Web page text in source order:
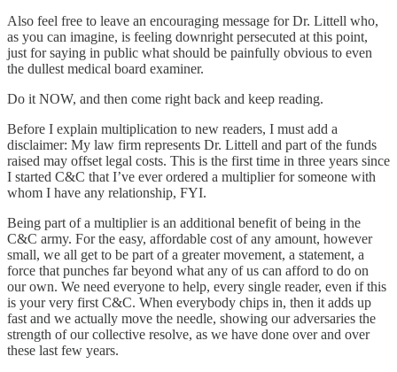
Also feel free to leave an encouraging message for Dr. Littell who,
as you can imagine, is feeling downright persecuted at this point,
just for saying in public what should be painfully obvious to even
the dullest medical board examiner.
Do it NOW, and then come right back and keep reading.
Before I explain multiplication to new readers, I must add a
disclaimer: My law firm represents Dr. Littell and part of the funds
raised may offset legal costs. This is the first time in three years since
I started C&C that I’ve ever ordered a multiplier for someone with
whom I have any relationship, FYI.
Being part of a multiplier is an additional benefit of being in the
C&C army. For the easy, affordable cost of any amount, however
small, we all get to be part of a greater movement, a statement, a
force that punches far beyond what any of us can afford to do on
our own. We need everyone to help, every single reader, even if this
is your very first C&C. When everybody chips in, then it adds up
fast and we actually move the needle, showing our adversaries the
strength of our collective resolve, as we have done over and over
these last few years.